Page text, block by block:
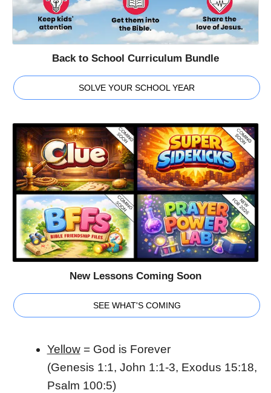
Back to School Curriculum Bundle
SOLVE YOUR SCHOOL YEAR
New Lessons Coming Soon
SEE WHAT'S COMING
Yellow= God is Forever
(Genesis 1:1, John 1:1-3, Exodus 15:18,
Psalm 100:5)